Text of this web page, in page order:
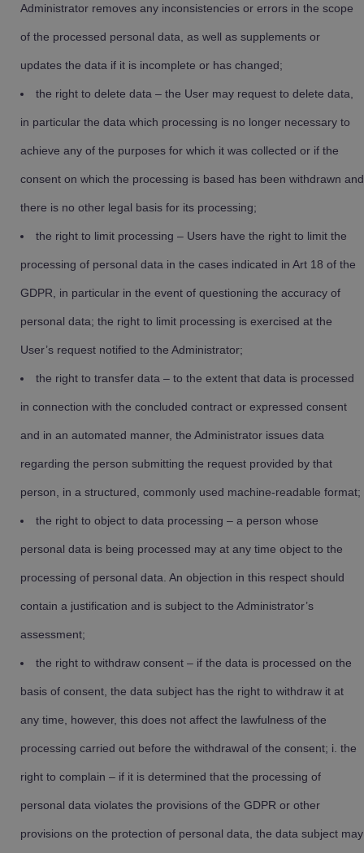
Administrator removes any inconsistencies or errors in the scope
of the processed personal data, as well as supplements or
updates the data if it is incomplete or has changed;
the right to delete data – the User may request to delete data,
in particular the data which processing is no longer necessary to
achieve any of the purposes for which it was collected or if the
consent on which the processing is based has been withdrawn and
there is no other legal basis for its processing;
the right to limit processing – Users have the right to limit the
processing of personal data in the cases indicated in Art 18 of the
GDPR, in particular in the event of questioning the accuracy of
personal data; the right to limit processing is exercised at the
User’s request notified to the Administrator;
the right to transfer data – to the extent that data is processed
in connection with the concluded contract or expressed consent
and in an automated manner, the Administrator issues data
regarding the person submitting the request provided by that
person, in a structured, commonly used machine-readable format;
the right to object to data processing – a person whose
personal data is being processed may at any time object to the
processing of personal data. An objection in this respect should
contain a justification and is subject to the Administrator’s
assessment;
the right to withdraw consent – if the data is processed on the
basis of consent, the data subject has the right to withdraw it at
any time, however, this does not affect the lawfulness of the
processing carried out before the withdrawal of the consent; i. the
right to complain – if it is determined that the processing of
personal data violates the provisions of the GDPR or other
provisions on the protection of personal data, the data subject may